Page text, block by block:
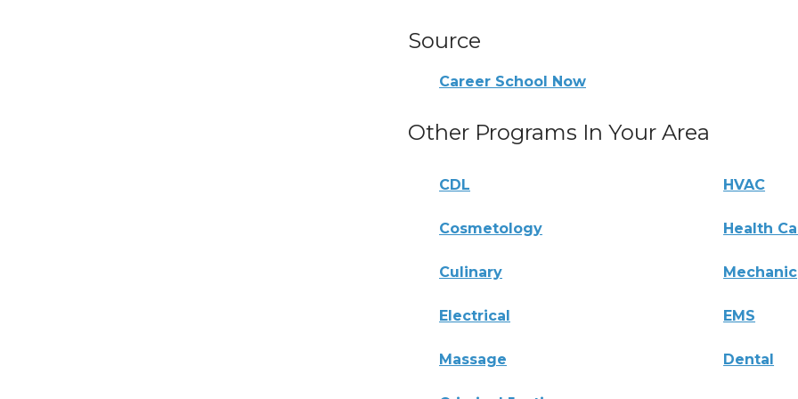
Source
Career School Now
Other Programs In Your Area
CDL HVAC
Cosmetology Health
Culinary Mechanic
Electrical EMS
Massage Dental